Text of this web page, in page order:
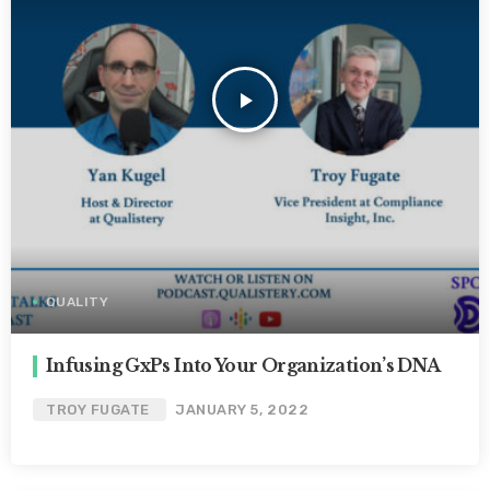
play_arrow
QUALITY
Infusing GxPs Into Your Organization’s DNA
TROY FUGATE JANUARY 5, 2022